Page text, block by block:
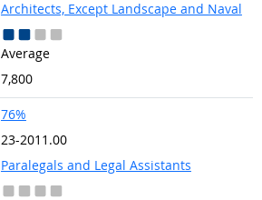
Architects, Except Landscape and Naval
Average
7,800
76%
23-2011.00
Paralegals and Legal Assistants